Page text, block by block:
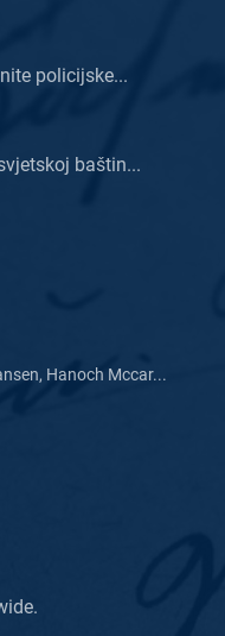
policijske...
baštin...
Hanoch Mccar...